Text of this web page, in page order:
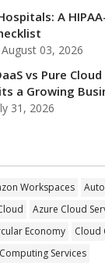
A
03, 2026
vs Pure Cloud
a Growing
31, 2026
Workspaces
Azure Cloud
Economy
Cloud
Services